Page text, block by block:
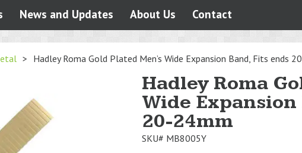
News and Updates About Us Contact
> Hadley Roma Gold Plated Men’s Wide Expansion Band, Fits ends
Hadley Roma
Wide Expansion
20-24mm
SKU# MB8005Y